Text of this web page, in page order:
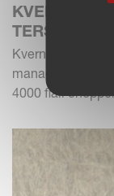
TERSUS 4000
Kverneland
management
4000 flail